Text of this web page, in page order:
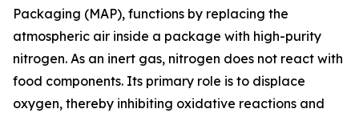
Packaging (MAP), functions by replacing the
atmospheric air inside a package with high-purity
nitrogen. As an inert gas, nitrogen does not react with
food components. Its primary role is to displace
oxygen, thereby inhibiting oxidative reactions and